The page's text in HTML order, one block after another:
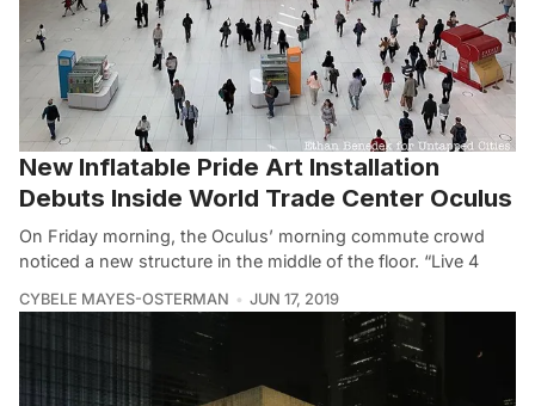
New Inflatable Pride Art Installation
Debuts Inside World Trade Center Oculus
On Friday morning, the Oculus’ morning commute crowd
noticed a new structure in the middle of the floor. “Live 4
CYBELE MAYES-OSTERMAN JUN 17, 2019